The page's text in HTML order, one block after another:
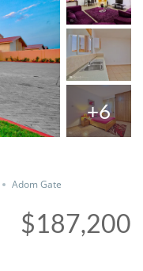
+6
Adom Gate
$187,200